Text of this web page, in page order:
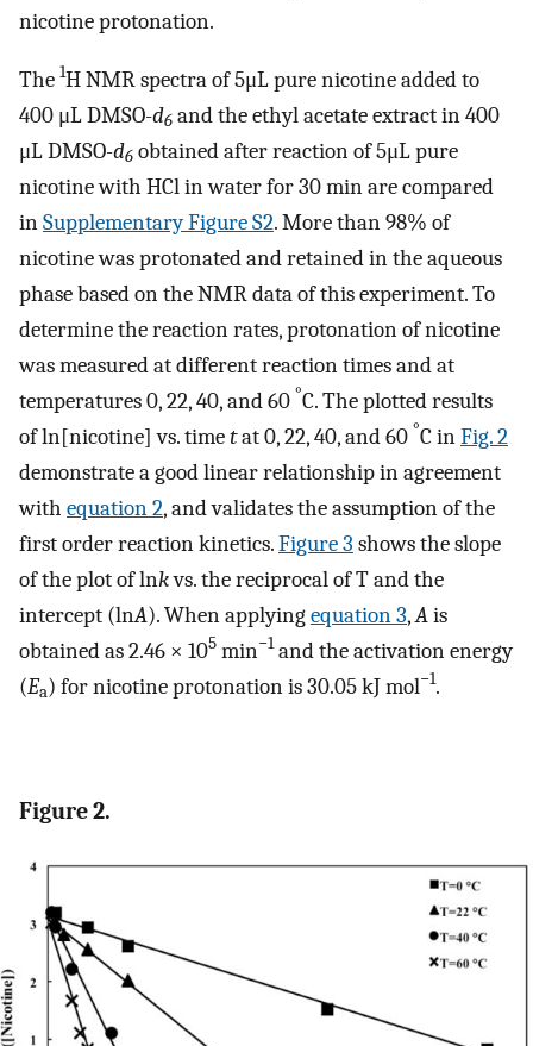
nicotine protonation.
The 1H NMR spectra of 5μL pure nicotine added to
400 μL DMSO-d6 and the ethyl acetate extract in 400
μL DMSO-d6 obtained after reaction of 5μL pure
nicotine with HCl in water for 30 min are compared
inSupplementary Figure S2. More than 98% of
nicotine was protonated and retained in the aqueous
phase based on the NMR data of this experiment. To
determine the reaction rates, protonation of nicotine
was measured at different reaction times and at
temperatures 0, 22, 40, and 60 °C. The plotted results
of ln[nicotine] vs. timetat 0, 22, 40, and 60 °C inFig. 2
demonstrate a good linear relationship in agreement
with equation 2, and validates the assumption of the
first order reaction kinetics.Figure 3 shows the slope
of the plot of lnkvs. the reciprocal of T and the
intercept (lnA). When applyingequation 3,Ais
obtained as 2.46 × 105 min−1and the activation energy
(Ea) for nicotine protonation is 30.05 kJ mol−1.
Figure 2.